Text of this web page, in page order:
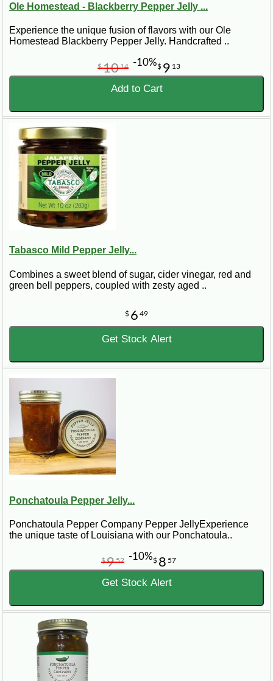
Ole Homestead - Blackberry Pepper Jelly ...
Experience the unique fusion of flavors with our Ole
Homestead Blackberry Pepper Jelly. Handcrafted ..
$ 9 13
$1014 -10%
Add to Cart
Tabasco Mild Pepper Jelly...
Combines a sweet blend of sugar, cider vinegar, red and
green bell peppers, coupled with zesty aged ..
$ 6 49
Get Stock Alert
Ponchatoula Pepper Jelly...
Ponchatoula Pepper Company Pepper JellyExperience
the unique taste of Louisiana with our Ponchatoula..
$ 8 57
$952 -10%
Get Stock Alert